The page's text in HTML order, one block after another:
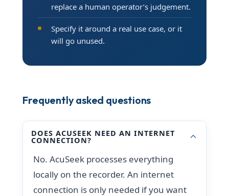
replace a human operator’s judgement.
Specify it around a real use case, or it
will go unused.
Frequently asked questions
DOES ACUSEEK NEED AN INTERNET
CONNECTION?
No. AcuSeek processes everything
locally on the recorder. An internet
connection is only needed if you want